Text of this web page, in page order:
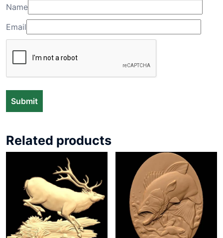
Name
Email
Related products